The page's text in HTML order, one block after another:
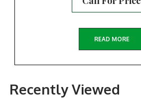
READ MORE
Recently Viewed